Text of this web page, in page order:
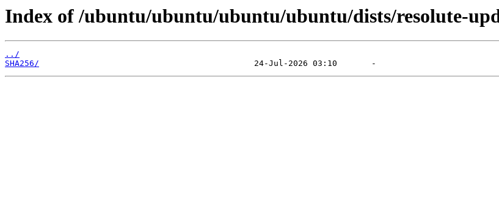
Index of /ubuntu/ubuntu/ubuntu/ubuntu/dists/resolute-
../
SHA256/